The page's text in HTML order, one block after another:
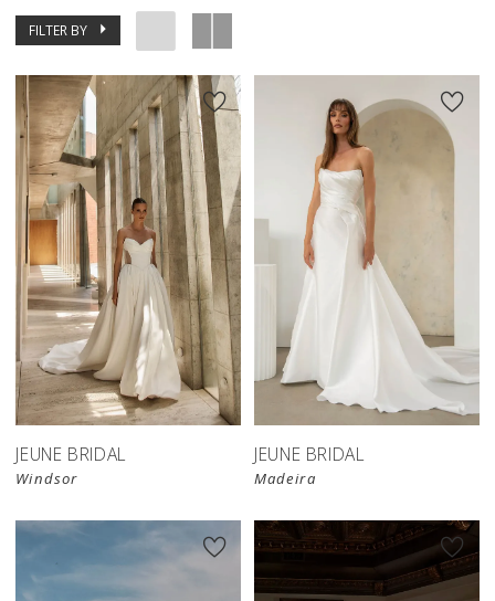
FILTER BY
JEUNE BRIDAL
Windsor
JEUNE BRIDAL
Madeira